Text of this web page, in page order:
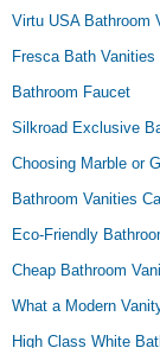
Virtu USA Bathroom
Fresca Bath Vanities
Bathroom Faucet
Silkroad Exclusive
Choosing Marble or
Bathroom Vanities
Eco-Friendly
Cheap Bathroom
What a Modern
High Class White